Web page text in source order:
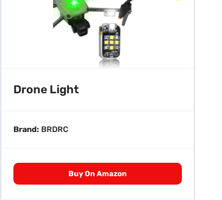
Drone Light
Brand: BRDRC
Buy On Amazon